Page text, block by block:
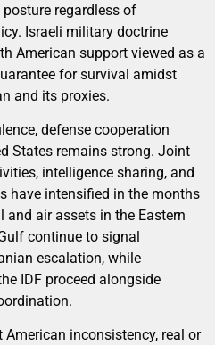
regardless of
Israeli military doctrine
American support viewed as a
for survival amidst
and its proxies.
defense cooperation
States remains strong. Joint
intelligence sharing, and
have intensified in the months
and air assets in the Eastern
continue to signal
escalation, while
IDF proceed alongside
inconsistency, real or